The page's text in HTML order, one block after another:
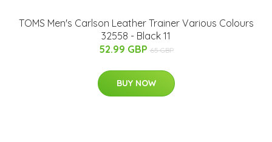
TOMS Men's Carlson Leather Trainer Various Colours
32558 - Black 11
52.99 GBP 65 GBP
BUY NOW